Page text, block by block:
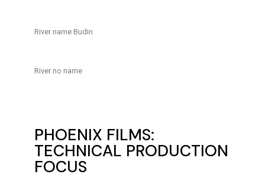
River name Budin
River no name
PHOENIX FILMS:
TECHNICAL PRODUCTION
FOCUS